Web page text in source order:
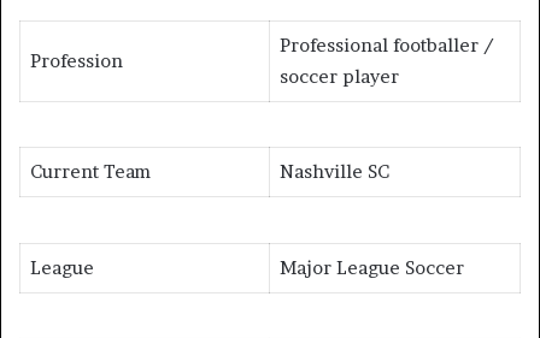
Profession
Professional footballer /
soccer player
Current Team Nashville SC
League Major League Soccer